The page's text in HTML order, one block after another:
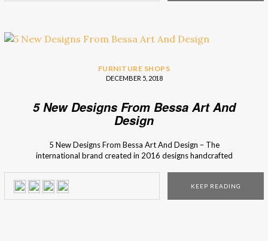
FURNITURE SHOPS
DECEMBER 5, 2018
5 New Designs From Bessa Art And
Design
5 New Designs From Bessa Art And Design – The
international brand created in 2016 designs handcrafted
an interior design brand from Porto (Portugal), recovers
techniques of craft production to unique pieces and brings
KEEP READING